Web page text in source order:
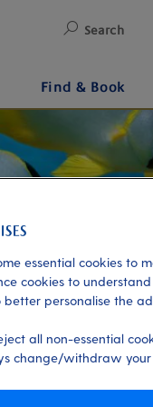
Search
Find & Book
essential cookies to
cookies to
better personalise the
all non-essential
change/withdraw